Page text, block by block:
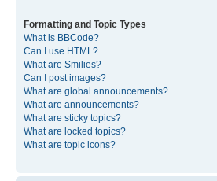
Formatting and Topic Types
What is BBCode?
Can I use HTML?
What are Smilies?
Can I post images?
What are global announcements?
What are announcements?
What are sticky topics?
What are locked topics?
What are topic icons?